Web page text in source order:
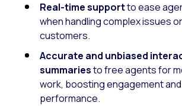
Real-time supportto ease
when handling complex issues
customers.
Accurate and unbiased
summariesto free agents for
work, boosting engagement and
performance.